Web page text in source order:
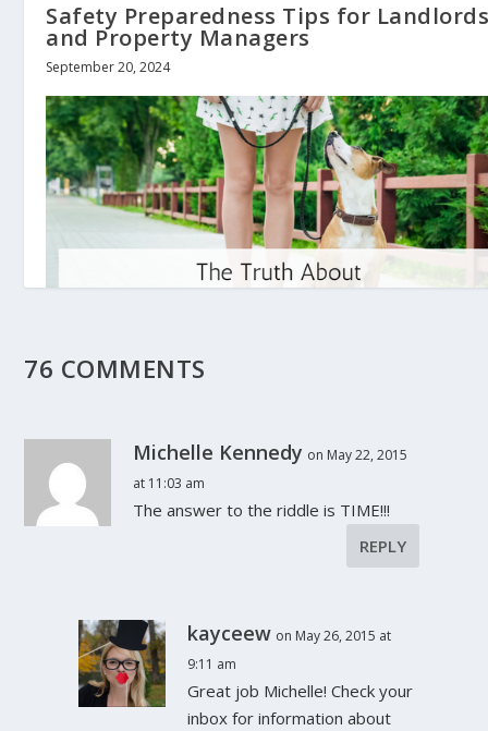
Safety Preparedness Tips for
and Property Managers
September 20, 2024
October 25, 2017
76 COMMENTS
Michelle Kennedy on May 22, 2015
at 11:03 am
The answer to the riddle is TIME!!!
REPLY
kayceew on May 26, 2015 at
9:11 am
Great job Michelle! Check your
inbox for information about